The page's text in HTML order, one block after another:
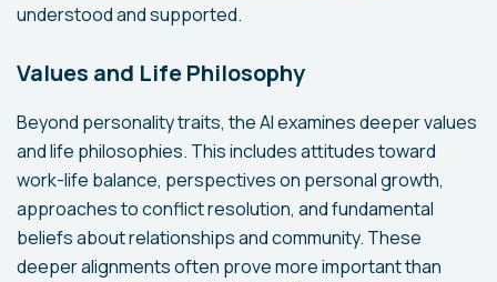
understood and supported.
Values and Life Philosophy
Beyond personality traits, the AI examines deeper values
and life philosophies. This includes attitudes toward
work-life balance, perspectives on personal growth,
approaches to conflict resolution, and fundamental
beliefs about relationships and community. These
deeper alignments often prove more important than